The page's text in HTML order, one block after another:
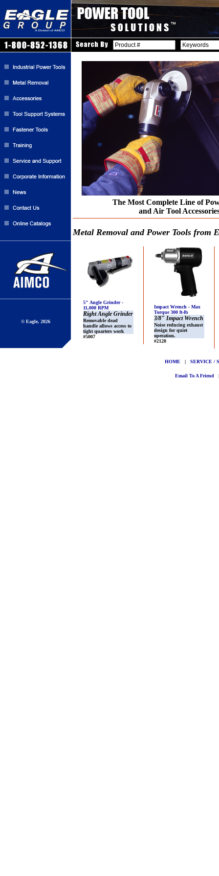
© Eagle, 2026
The Most Complete Line of
and Air Tool
Metal Removal and Power Tools from
5" Angle Grinder -
11,000 RPM
Right Angle Grinder
Removable dead
handle allows access to
tight quarters work
#5007
Impact Wrench - Max
Torque 300 ft-lb
3/8" Impact Wrench
Noise reducing exhaust
design for quiet
operation.
#2120
HOME | SERVICE /
Email To A Friend |